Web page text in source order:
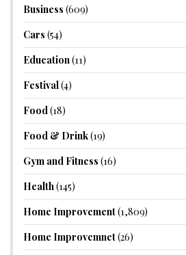
Business (609)
Cars (54)
Education(11)
Festival(4)
Food(18)
Food & Drink(19)
Gym and Fitness (16)
Health(145)
Home Improvement(1,809)
Home Improvemnet(26)